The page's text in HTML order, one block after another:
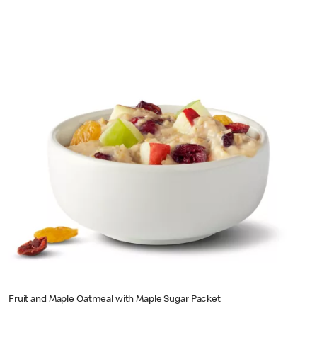
Fruit and Maple Oatmeal with Maple Sugar Packet